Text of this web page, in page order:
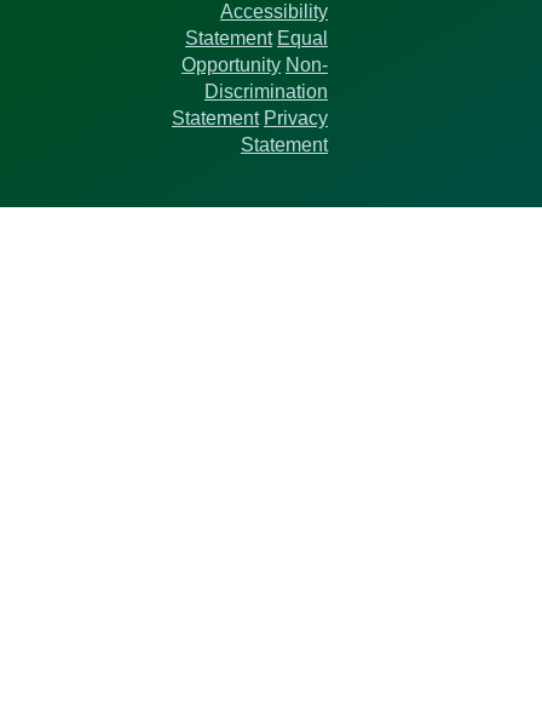
Accessibility
Statement Equal
Opportunity Non-
Discrimination
Statement Privacy
Statement